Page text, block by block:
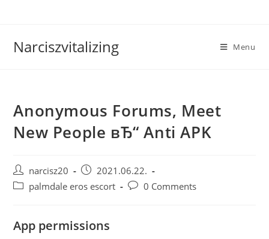
Narciszvitalizing Menu
Anonymous Forums, Meet
New People вЂ“ Anti APK
Post
author:
narcisz20
Post
published:
2021.06.22.
Postpalmdale eros escort
Post0 Comments
App permissions